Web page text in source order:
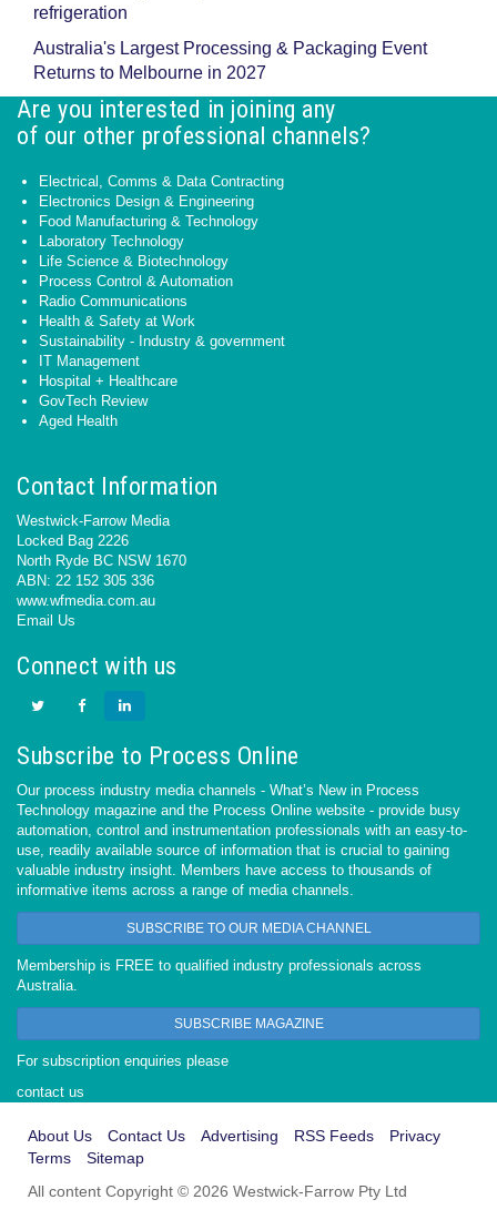
refrigeration
Australia's Largest Processing & Packaging Event
Returns to Melbourne in 2027
Are you interested in joining any
of our other professional channels?
Electrical, Comms & Data Contracting
Electronics Design & Engineering
Food Manufacturing & Technology
Laboratory Technology
Life Science & Biotechnology
Process Control & Automation
Radio Communications
Health & Safety at Work
Sustainability - Industry & government
IT Management
Hospital + Healthcare
GovTech Review
Aged Health
Contact Information
Westwick-Farrow Media
Locked Bag 2226
North Ryde BC NSW 1670
ABN: 22 152 305 336
www.wfmedia.com.au
Email Us
Connect with us
Subscribe to Process Online
Our process industry media channels - What’s New in Process
Technology magazine and the Process Online website - provide busy
automation, control and instrumentation professionals with an easy-to-
use, readily available source of information that is crucial to gaining
valuable industry insight. Members have access to thousands of
informative items across a range of media channels.
SUBSCRIBE TO OUR MEDIA CHANNEL
Membership is FREE to qualified industry professionals across
Australia.
SUBSCRIBE MAGAZINE
For subscription enquiries please
contact us
About Us Contact Us Advertising RSS Feeds
Privacy
Terms
Sitemap
All content Copyright © 2026 Westwick-Farrow Pty Ltd